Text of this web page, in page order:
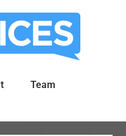
Team